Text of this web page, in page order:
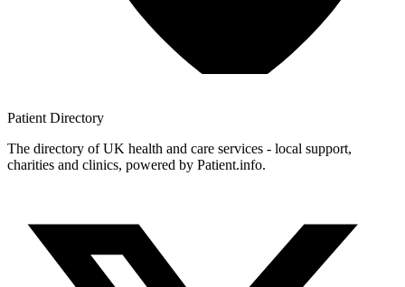
Patient Directory
The directory of UK health and care services - local support,
charities and clinics, powered by Patient.info.